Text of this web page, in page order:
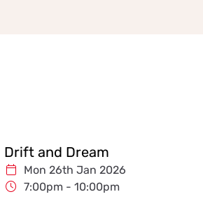
Drift and Dream
Mon 26th Jan 2026
7:00pm - 10:00pm